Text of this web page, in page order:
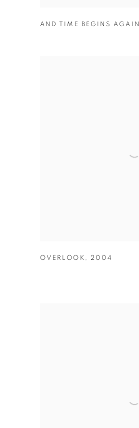
AND TIME BEGINS AGAIN
OVERLOOK , 2004